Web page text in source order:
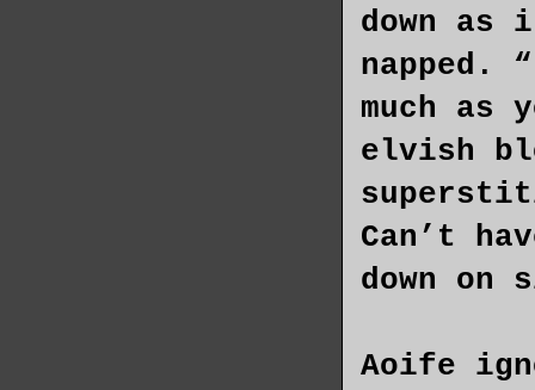
down as
napped.
much as
elvish
Can’t
down on
Aoife